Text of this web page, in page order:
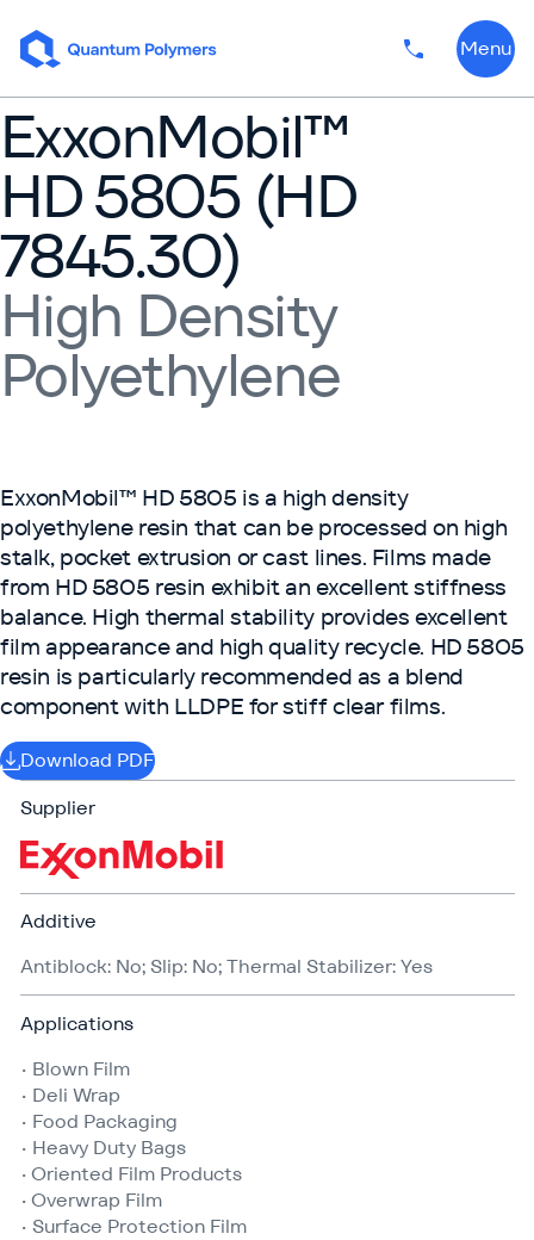
PhoneMenu
ExxonMobil™
HD 5805 (HD
7845.30)
High Density
Polyethylene
ExxonMobil™ HD 5805 is a high density
polyethylene resin that can be processed on high
stalk, pocket extrusion or cast lines. Films made
from HD 5805 resin exhibit an excellent stiffness
balance. High thermal stability provides excellent
film appearance and high quality recycle. HD 5805
resin is particularly recommended as a blend
component with LLDPE for stiff clear films.
Download PDF
Supplier
Additive
Antiblock: No; Slip: No; Thermal Stabilizer: Yes
Applications
• Blown Film
• Deli Wrap
• Food Packaging
• Heavy Duty Bags
• Oriented Film Products
• Overwrap Film
• Surface Protection Film